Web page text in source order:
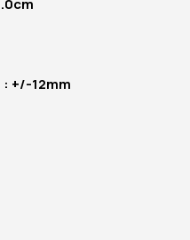
+/-12mm